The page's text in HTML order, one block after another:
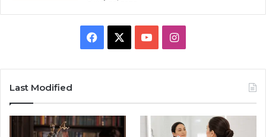
Facebook YouTubeInstagram
Last Modified